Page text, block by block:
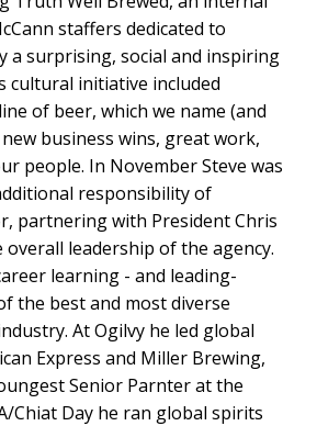
staffers dedicated to
a surprising, social and inspiring
cultural initiative included
of beer, which we name (and
business wins, great work,
people. In November Steve was
responsibility of
partnering with President Chris
overall leadership of the agency.
learning - and leading-
the best and most diverse
At Ogilvy he led global
Express and Miller Brewing,
Senior Parnter at the
Chiat Day he ran global spirits